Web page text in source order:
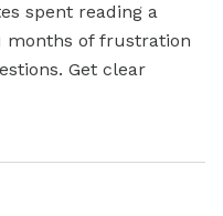
spent reading a
months of frustration
Get clear